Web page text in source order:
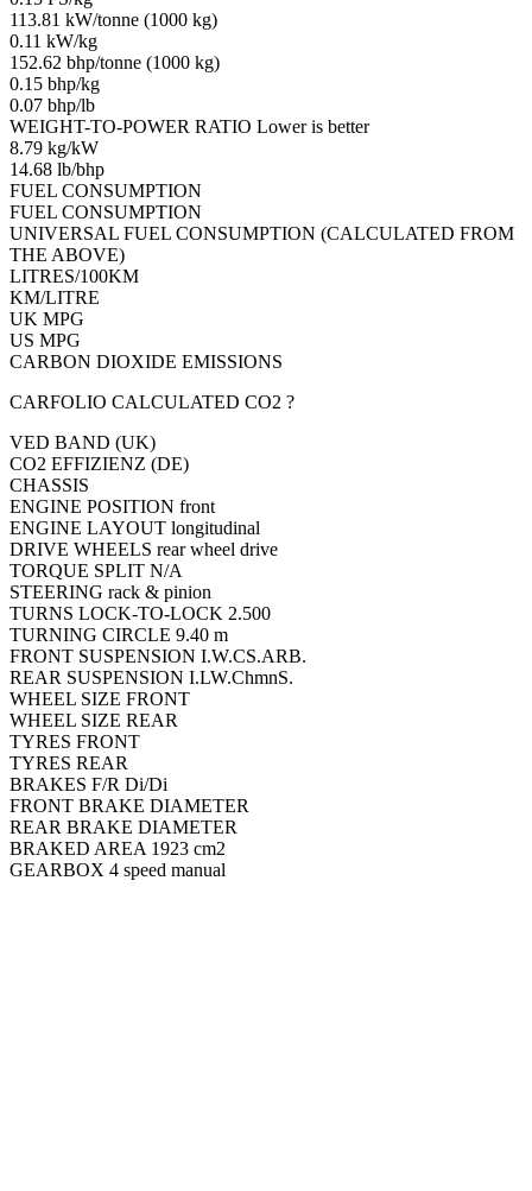
113.81 kW/tonne (1000 kg)
0.11 kW/kg
152.62 bhp/tonne (1000 kg)
0.15 bhp/kg
0.07 bhp/lb
WEIGHT-TO-POWER RATIO Lower is better
8.79 kg/kW
14.68 lb/bhp
FUEL CONSUMPTION
FUEL CONSUMPTION
UNIVERSAL FUEL CONSUMPTION (CALCULATED FROM
THE ABOVE)
LITRES/100KM
KM/LITRE
UK MPG
US MPG
CARBON DIOXIDE EMISSIONS
CARFOLIO CALCULATED CO2 ?
VED BAND (UK)
CO2 EFFIZIENZ (DE)
CHASSIS
ENGINE POSITION front
ENGINE LAYOUT longitudinal
DRIVE WHEELS rear wheel drive
TORQUE SPLIT N/A
STEERING rack & pinion
TURNS LOCK-TO-LOCK 2.500
TURNING CIRCLE 9.40 m
FRONT SUSPENSION I.W.CS.ARB.
REAR SUSPENSION I.LW.ChmnS.
WHEEL SIZE FRONT
WHEEL SIZE REAR
TYRES FRONT
TYRES REAR
BRAKES F/R Di/Di
FRONT BRAKE DIAMETER
REAR BRAKE DIAMETER
BRAKED AREA 1923 cm2
GEARBOX 4 speed manual